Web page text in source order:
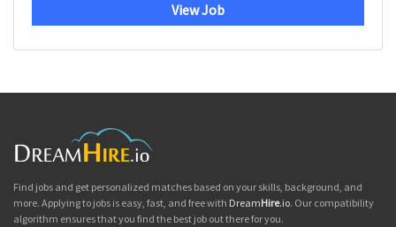
View Job
Find jobs and get personalized matches based on your skills, background, and
more. Applying to jobs is easy, fast, and free with DreamHire.io. Our compatibility
algorithm ensures that you find the best job out there for you.